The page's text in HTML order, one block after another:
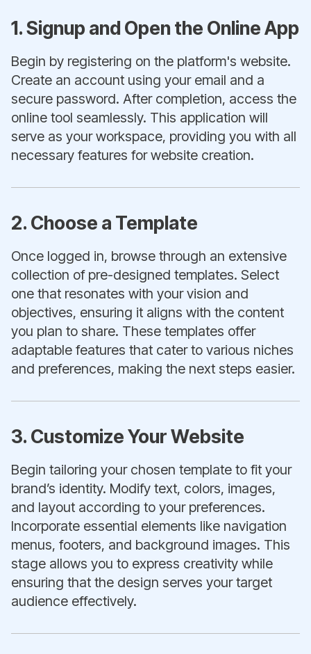
1. Signup and Open the Online App
Begin by registering on the platform's website.
Create an account using your email and a
secure password. After completion, access the
online tool seamlessly. This application will
serve as your workspace, providing you with all
necessary features for website creation.
2. Choose a Template
Once logged in, browse through an extensive
collection of pre-designed templates. Select
one that resonates with your vision and
objectives, ensuring it aligns with the content
you plan to share. These templates offer
adaptable features that cater to various niches
and preferences, making the next steps easier.
3. Customize Your Website
Begin tailoring your chosen template to fit your
brand’s identity. Modify text, colors, images,
and layout according to your preferences.
Incorporate essential elements like navigation
menus, footers, and background images. This
stage allows you to express creativity while
ensuring that the design serves your target
audience effectively.